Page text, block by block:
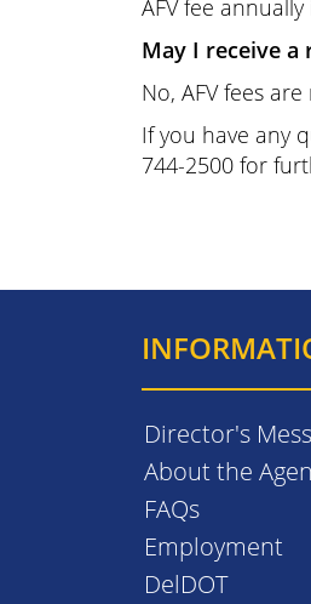
AFV fee
May I receive a
No, AFV fees
If you have any
744-2500 for
Director's
About the
FAQs
Employment
DelDOT